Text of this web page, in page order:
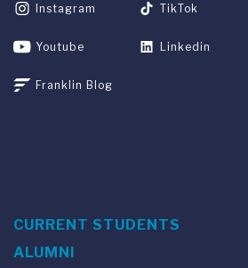
Instagram TikTok
Youtube Linkedin
Franklin Blog
CURRENT STUDENTS
ALUMNI